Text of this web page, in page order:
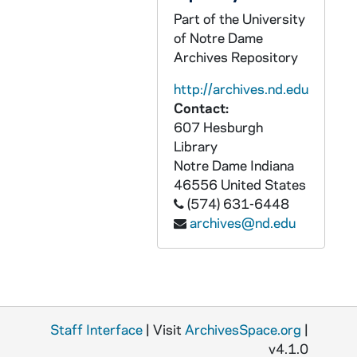
GPHR 22/8651A-B: Women's Tennis Student Manager Portraits - Pat McCarthy, 1996/Fall
GPHR 22/8641: Football Player Portraits - Justin Meko, 1996/Fall
Part of the University
of Notre Dame
Archives Repository
http://archives.nd.edu
Contact:
607 Hesburgh
Library
Notre Dame Indiana
46556 United States
(574) 631-6448
archives@nd.edu
Staff Interface | Visit ArchivesSpace.org |
v4.1.0